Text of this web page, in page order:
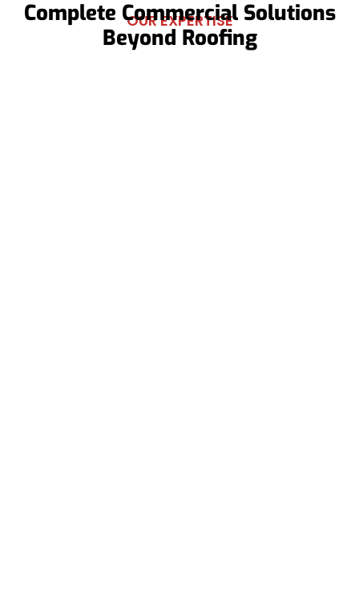
OUR EXPERTISE
Complete Commercial Solutions
Beyond Roofing